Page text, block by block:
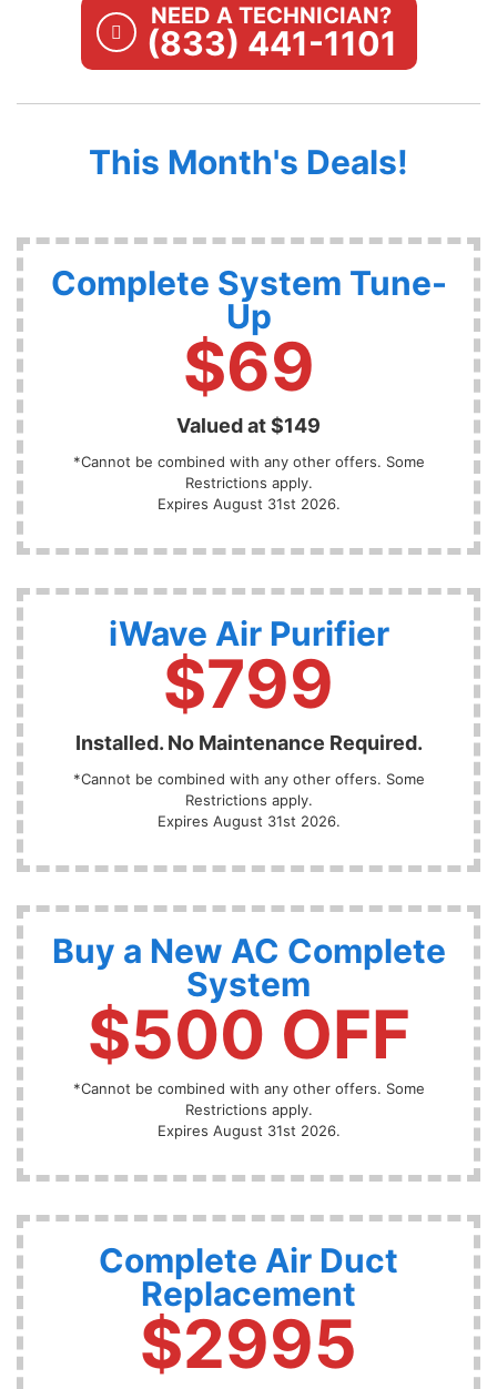
NEED A TECHNICIAN?
(833) 441-1101
This Month's Deals!
Complete System Tune-
Up
$69
Valued at $149
*Cannot be combined with any other offers. Some
Restrictions apply.
Expires August 31st 2026.
iWave Air Purifier
$799
Installed. No Maintenance Required.
*Cannot be combined with any other offers. Some
Restrictions apply.
Expires August 31st 2026.
Buy a New AC Complete
System
$500 OFF
*Cannot be combined with any other offers. Some
Restrictions apply.
Expires August 31st 2026.
Complete Air Duct
Replacement
$2995